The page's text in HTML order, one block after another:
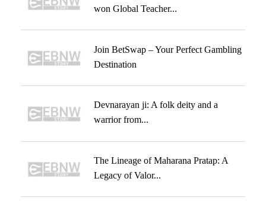
won Global Teacher...
Join BetSwap – Your Perfect Gambling
Destination
Devnarayan ji: A folk deity and a
warrior from...
The Lineage of Maharana Pratap: A
Legacy of Valor...